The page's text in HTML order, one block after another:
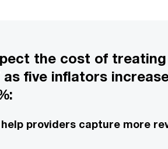
the cost of
as five inflators
providers capture more